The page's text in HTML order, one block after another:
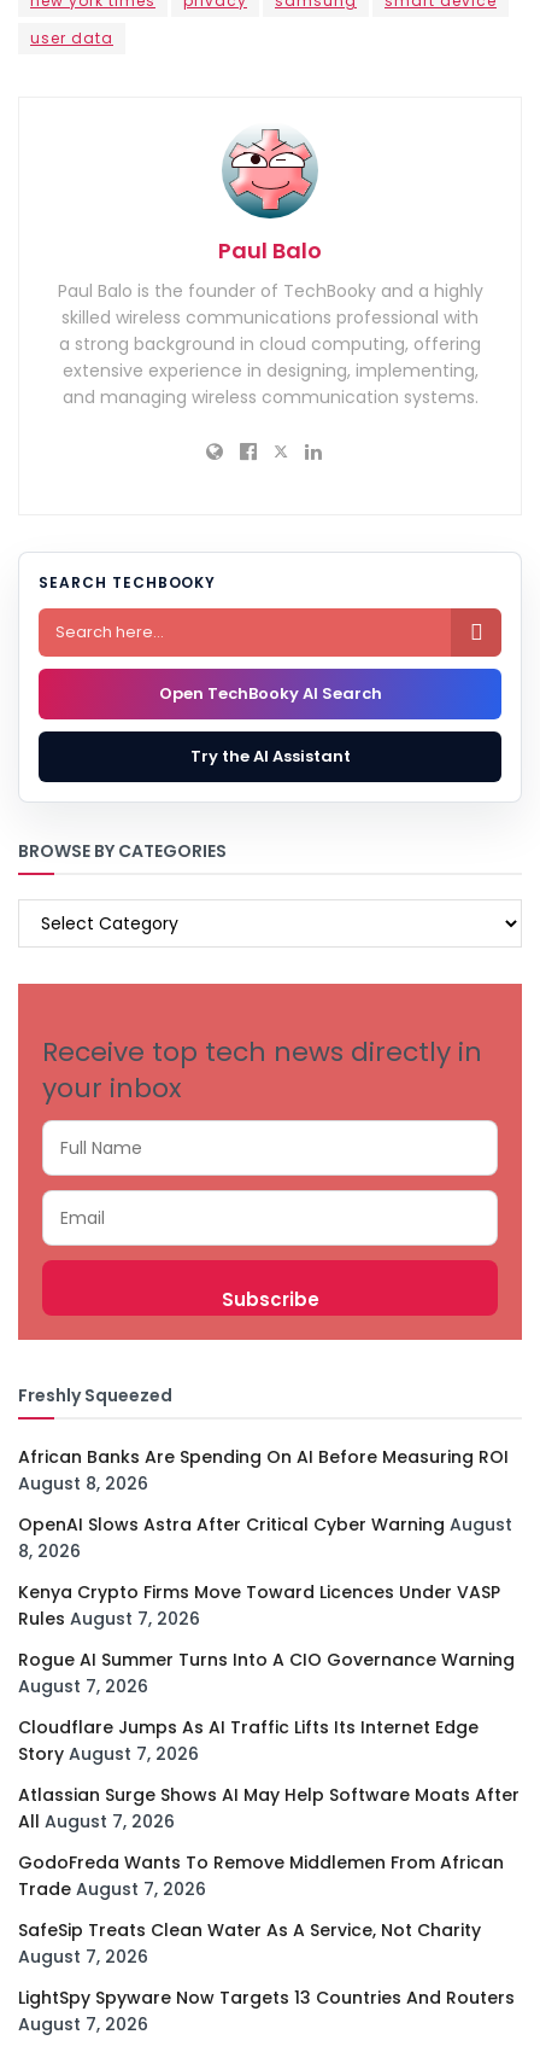
user data
Paul Balo
Paul Balo is the founder of TechBooky and a highly
skilled wireless communications professional with
a strong background in cloud computing, offering
extensive experience in designing, implementing,
and managing wireless communication systems.
SEARCH TECHBOOKY

Open TechBooky AI Search
Try the AI Assistant
BROWSE BY CATEGORIES
BROWSE
Receive top tech news directly in
your inbox
Freshly Squeezed
African Banks Are Spending On AI Before Measuring ROI
August 8, 2026
OpenAI Slows Astra After Critical Cyber Warning August
8, 2026
Kenya Crypto Firms Move Toward Licences Under VASP
Rules August 7, 2026
Rogue AI Summer Turns Into A CIO Governance Warning
August 7, 2026
Cloudflare Jumps As AI Traffic Lifts Its Internet Edge
Story August 7, 2026
Atlassian Surge Shows AI May Help Software Moats After
All August 7, 2026
GodoFreda Wants To Remove Middlemen From African
Trade August 7, 2026
SafeSip Treats Clean Water As A Service, Not Charity
August 7, 2026
LightSpy Spyware Now Targets 13 Countries And Routers
August 7, 2026